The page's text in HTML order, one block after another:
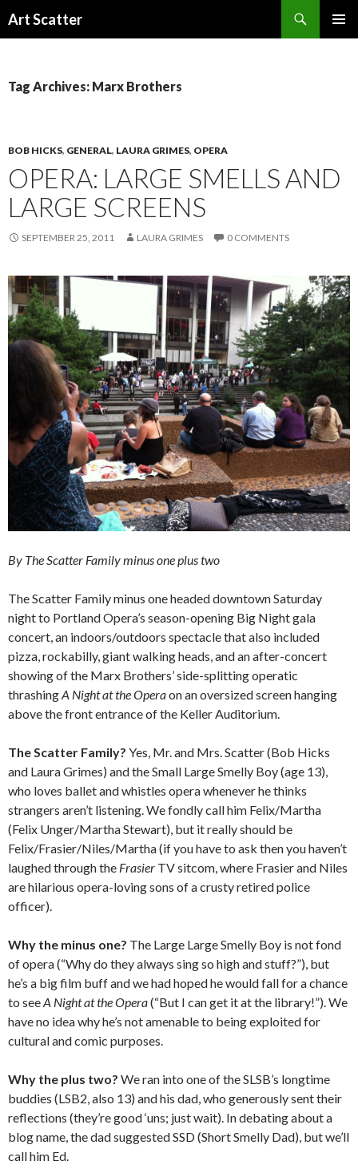
Art Scatter
Tag Archives: Marx Brothers
BOB HICKS, GENERAL, LAURA GRIMES, OPERA
OPERA: LARGE SMELLS AND
LARGE SCREENS
SEPTEMBER 25, 2011 LAURA GRIMES 0 COMMENTS
By The Scatter Family minus one plus two
The Scatter Family minus one headed downtown Saturday
night to Portland Opera’s season-opening Big Night gala
concert, an indoors/outdoors spectacle that also included
pizza, rockabilly, giant walking heads, and an after-concert
showing of the Marx Brothers’ side-splitting operatic
thrashingA Night at the Operaon an oversized screen hanging
above the front entrance of the Keller Auditorium.
The Scatter Family? Yes, Mr. and Mrs. Scatter (Bob Hicks
and Laura Grimes) and the Small Large Smelly Boy (age 13),
who loves ballet and whistles opera whenever he thinks
strangers aren’t listening. We fondly call him Felix/Martha
(Felix Unger/Martha Stewart), but it really should be
Felix/Frasier/Niles/Martha (if you have to ask then you haven’t
laughed through the Frasier TV sitcom, where Frasier and Niles
are hilarious opera-loving sons of a crusty retired police
officer).
Why the minus one? The Large Large Smelly Boy is not fond
of opera (“Why do they always sing so high and stuff?”), but
he’s a big film buff and we had hoped he would fall for a chance
to seeA Night at the Opera(“But I can get it at the library!”). We
have no idea why he’s not amenable to being exploited for
cultural and comic purposes.
Why the plus two? We ran into one of the SLSB’s longtime
buddies (LSB2, also 13) and his dad, who generously sent their
reflections (they’re good ‘uns; just wait). In debating about a
blog name, the dad suggested SSD (Short Smelly Dad), but we’ll
call him Ed.